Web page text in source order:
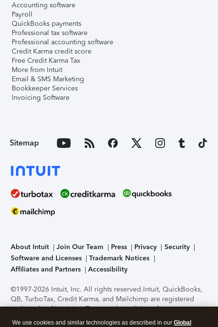
Accounting software
Payroll
QuickBooks payments
Professional tax software
Professional accounting software
Credit Karma credit score
Free Credit Karma Tax
More from Intuit
Email & SMS Marketing
Bookkeeper Services
Invoicing Software
Sitemap
About Intuit Join Our Team Press Privacy
Security
Software and Licenses
Trademark Notices
Affiliates and Partners
Accessibility
©1997-2026 Intuit, Inc. All rights reserved.Intuit, QuickBooks,
QB, TurboTax, Credit Karma, and Mailchimp are registered
trademarks of Intuit Inc. Terms and conditions, features,
support, pricing, and service options subject to change
We use cookies and similar technologies as described in our Global